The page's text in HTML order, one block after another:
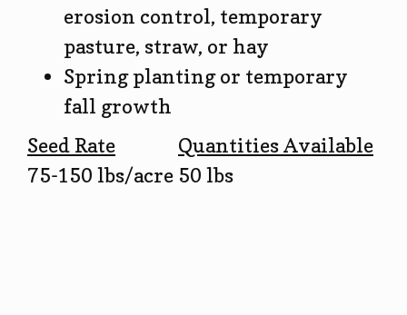
erosion control, temporary
pasture, straw, or hay
Spring planting or temporary
fall growth
Seed Rate
Quantities Available
75-150 lbs/acre 50 lbs